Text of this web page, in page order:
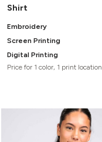
Shirt
Embroidery
Screen Printing
Digital Printing
Price for 1 color, 1 print location